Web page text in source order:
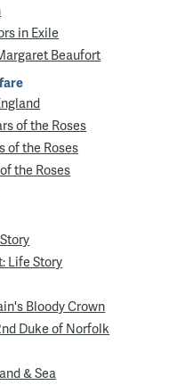
in Exile
Beaufort
of the Roses
of the Roses
the Roses
Life Story
Bloody Crown
Duke of Norfolk
& Sea